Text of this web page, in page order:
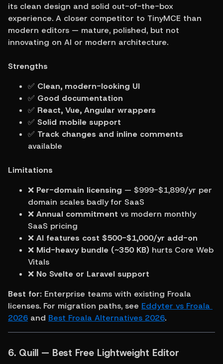
its clean design and solid out-of-the-box
experience. A closer competitor to TinyMCE than
modern editors — mature, polished, but not
innovating on AI or modern architecture.
Strengths
✅ Clean, modern-looking UI
✅ Good documentation
✅ React, Vue, Angular wrappers
✅ Solid mobile support
✅ Track changes and inline comments
available
Limitations
❌ Per-domain licensing — $999-$1,899/yr per
domain scales badly for SaaS
❌ Annual commitment vs modern monthly
SaaS pricing
❌ AI features cost $500-$1,000/yr add-on
❌ Mid-heavy bundle (~350 KB) hurts Core Web
Vitals
❌ No Svelte or Laravel support
Best for: Enterprise teams with existing Froala
licenses. For migration paths, see Eddyter vs Froala
2026 and Best Froala Alternatives 2026.
6. Quill — Best Free Lightweight Editor